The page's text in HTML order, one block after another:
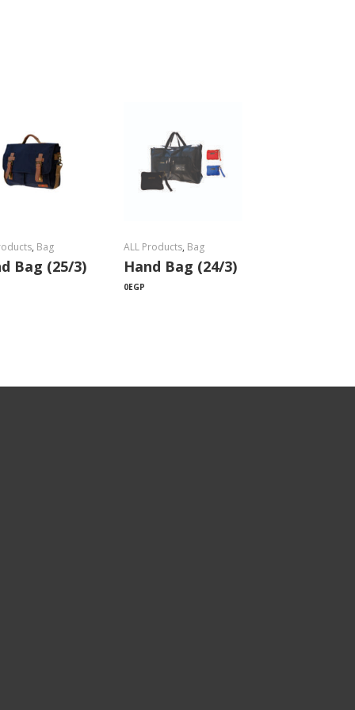
, Bag
Bag (25/3)
ALL Products, Bag
Hand Bag (24/3)
0EGP